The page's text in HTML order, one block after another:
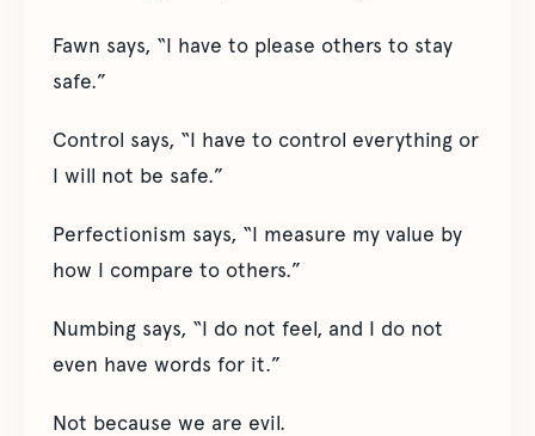
Fawn says, “I have to please others to stay
safe.”
Control says, “I have to control everything or
I will not be safe.”
Perfectionism says, “I measure my value by
how I compare to others.”
Numbing says, “I do not feel, and I do not
even have words for it.”
Not because we are evil.